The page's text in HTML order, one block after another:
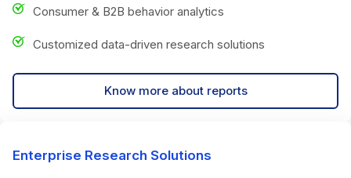
Consumer & B2B behavior analytics
Customized data-driven research solutions
Know more about reports
Enterprise Research Solutions